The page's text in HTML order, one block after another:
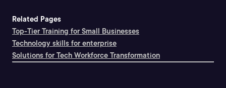
Related Pages
Top-Tier Training for Small Businesses
Technology skills for enterprise
Solutions for Tech Workforce Transformation